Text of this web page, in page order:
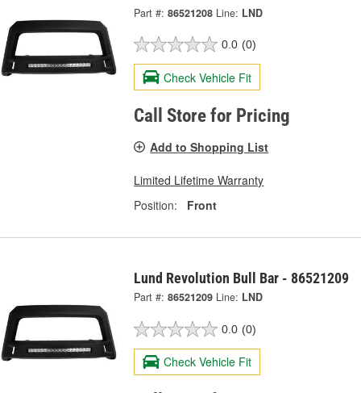
Part #: 86521208 Line: LND
0.0 (0)
Check Vehicle Fit
Call Store for Pricing
Add to Shopping List
Limited Lifetime Warranty
Position:
Front
Lund Revolution Bull Bar - 86521209
Part #: 86521209 Line: LND
0.0 (0)
Check Vehicle Fit